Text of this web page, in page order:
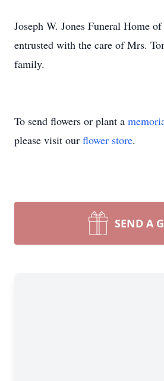
Joseph W. Jones Funeral Home
entrusted with the care of Mrs.
family.
To send flowers or plant a
please visit our flower store.
SEND A